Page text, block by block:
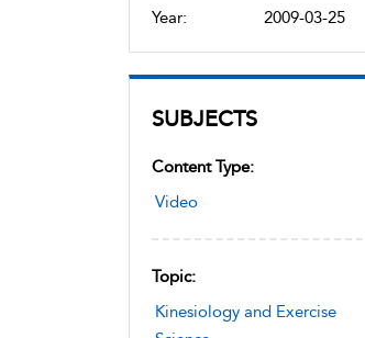
Year:
2009-03-25
SUBJECTS
Content Type:
Video
Topic:
Kinesiology and Exercise